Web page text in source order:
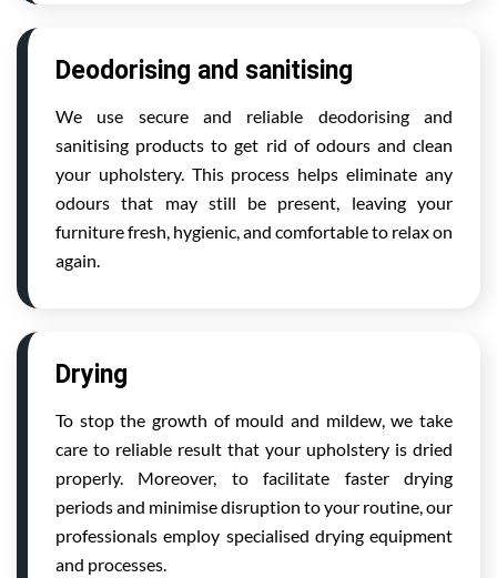
Deodorising and sanitising
We use secure and reliable deodorising and
sanitising products to get rid of odours and clean
your upholstery. This process helps eliminate any
odours that may still be present, leaving your
furniture fresh, hygienic, and comfortable to relax on
again.
Drying
To stop the growth of mould and mildew, we take
care to reliable result that your upholstery is dried
properly. Moreover, to facilitate faster drying
periods and minimise disruption to your routine, our
professionals employ specialised drying equipment
and processes.